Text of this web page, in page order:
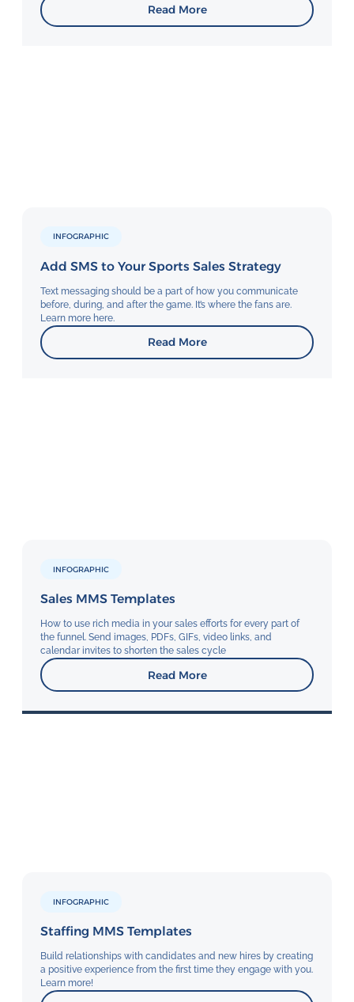
Read More
INFOGRAPHIC
Add SMS to Your Sports Sales Strategy
Text messaging should be a part of how you communicate
before, during, and after the game. It’s where the fans are.
Learn more here.
Read More
INFOGRAPHIC
Sales MMS Templates
How to use rich media in your sales efforts for every part of
the funnel. Send images, PDFs, GIFs, video links, and
calendar invites to shorten the sales cycle
Read More
INFOGRAPHIC
Staffing MMS Templates
Build relationships with candidates and new hires by creating
a positive experience from the first time they engage with you.
Learn more!